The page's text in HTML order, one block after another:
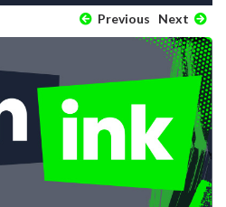
Previous Next